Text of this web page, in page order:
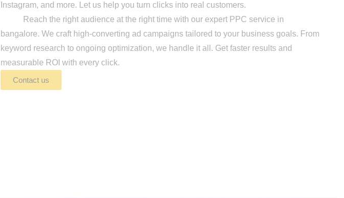
Instagram, and more. Let us help you turn clicks into real customers.
Reach the right audience at the right time with our expert PPC service in
bangalore. We craft high-converting ad campaigns tailored to your business goals. From
keyword research to ongoing optimization, we handle it all. Get faster results and
measurable ROI with every click.
Contact us